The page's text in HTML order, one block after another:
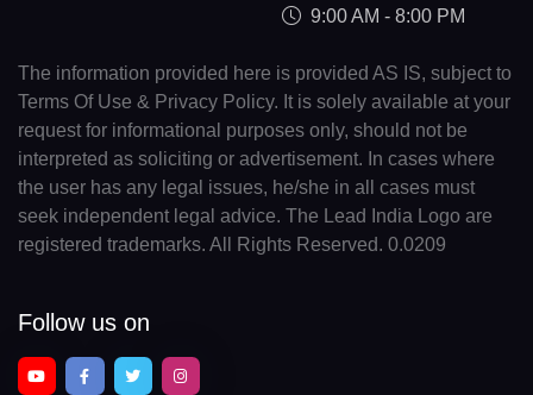
9:00 AM - 8:00 PM
The information provided here is provided AS IS, subject to
Terms Of Use & Privacy Policy. It is solely available at your
request for informational purposes only, should not be
interpreted as soliciting or advertisement. In cases where
the user has any legal issues, he/she in all cases must
seek independent legal advice. The Lead India Logo are
registered trademarks. All Rights Reserved. 0.0209
Follow us on